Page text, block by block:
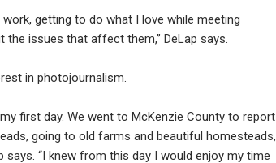
getting to do what I love while meeting
the issues that affect them,” DeLap says.
in photojournalism.
first day. We went to McKenzie County to report
going to old farms and beautiful homesteads,
says. “I knew from this day I would enjoy my time